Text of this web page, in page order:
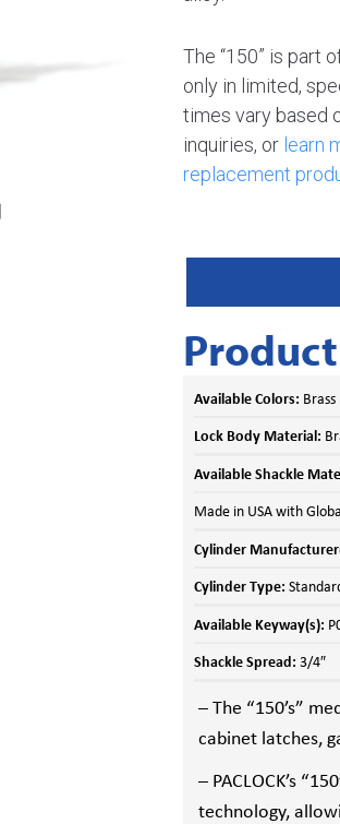
The “150” is part
only in limited,
times vary based
inquiries, or learn
replacement
Available Colors: Brass
Lock Body Material:
Available Shackle
Made in USA with
Cylinder
Cylinder Type:
Available Keyway(s):
Shackle Spread: 3/4″
– The “150’s”
cabinet latches,
– PACLOCK’s
technology,